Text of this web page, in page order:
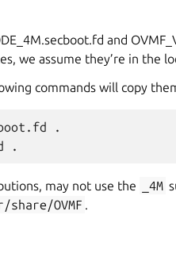
and
we assume they’re in the
commands will copy
.
may not use the _4M
share/OVMF .